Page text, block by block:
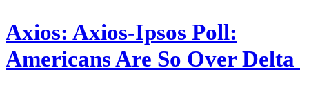
Axios: Axios-Ipsos Poll:
Americans Are So Over Delta